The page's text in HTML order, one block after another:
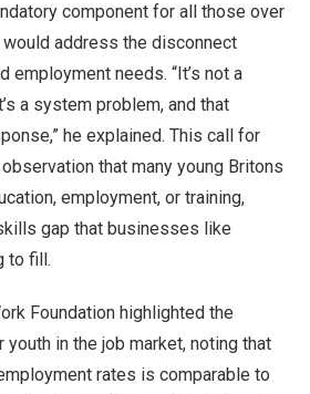
component for all those over
address the disconnect
employment needs. “It’s not a
a system problem, and that
he explained. This call for
that many young Britons
employment, or training,
gap that businesses like
to fill.
Foundation highlighted the
in the job market, noting that
rates is comparable to